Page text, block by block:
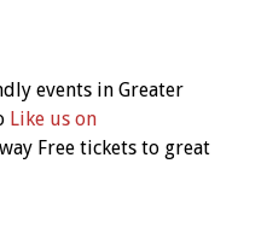
events in Greater
Like us on
Free tickets to great